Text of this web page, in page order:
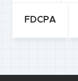
FDCPA